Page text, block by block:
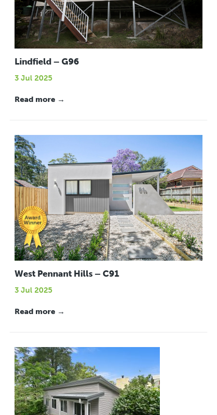
Lindfield – G96
3 Jul 2025
Read more →
West Pennant Hills – C91
3 Jul 2025
Read more →